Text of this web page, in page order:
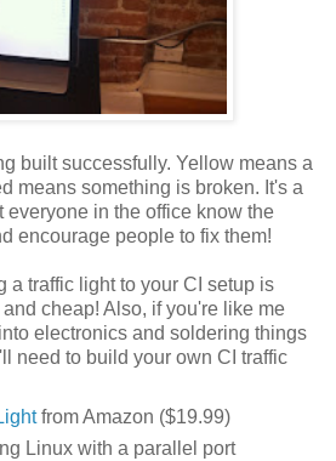
built successfully. Yellow means a
means something is broken. It's a
everyone in the office know the
encourage people to fix them!
a traffic light to your CI setup is
cheap! Also, if you're like me
electronics and soldering things
need to build your own CI traffic
from Amazon ($19.99)
Linux with a parallel port